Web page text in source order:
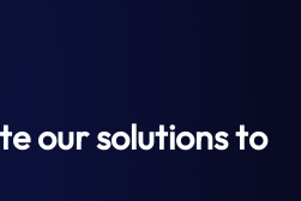
our solutions to